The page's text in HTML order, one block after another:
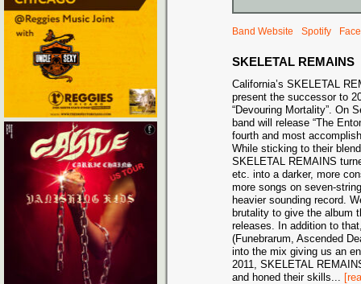
Band Website Spotify
SKELETAL REMAINS
California’s SKELETAL
present the successor to
“Devouring Mortality”. On
band will release “The
fourth and most
While sticking to their
SKELETAL REMAINS
etc. into a darker, more
more songs on seven-
heavier sounding record.
brutality to give the album
releases. In addition to
(Funebrarum, Ascended
into the mix giving us an
2011, SKELETAL
and honed their skills...